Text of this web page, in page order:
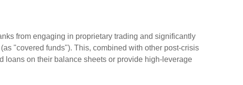
from engaging in proprietary trading and significantly
"covered funds"). This, combined with other post-crisis
loans on their balance sheets or provide high-leverage